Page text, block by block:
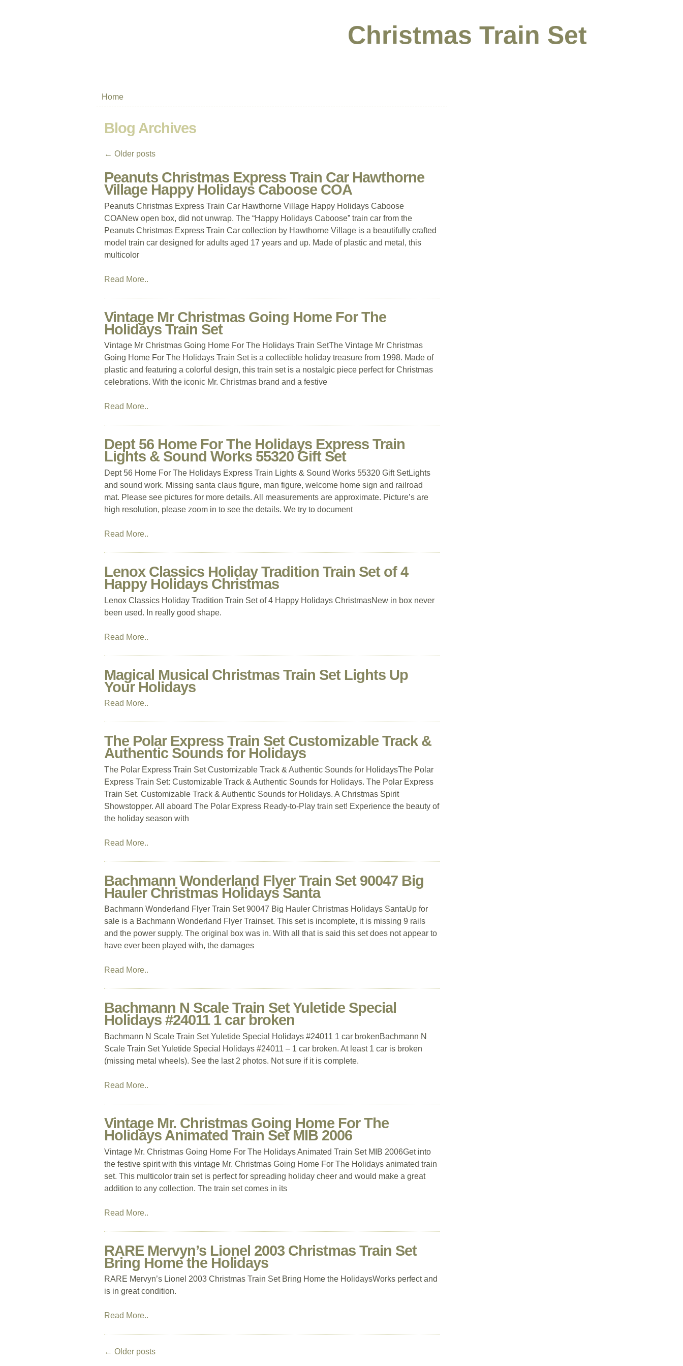
Christmas Train Set
Home
Blog Archives
← Older posts
Peanuts Christmas Express Train Car Hawthorne
Village Happy Holidays Caboose COA
Peanuts Christmas Express Train Car Hawthorne Village Happy Holidays Caboose
COANew open box, did not unwrap. The “Happy Holidays Caboose” train car from the
Peanuts Christmas Express Train Car collection by Hawthorne Village is a beautifully crafted
model train car designed for adults aged 17 years and up. Made of plastic and metal, this
multicolor
Read More..
Vintage Mr Christmas Going Home For The
Holidays Train Set
Vintage Mr Christmas Going Home For The Holidays Train SetThe Vintage Mr Christmas
Going Home For The Holidays Train Set is a collectible holiday treasure from 1998. Made of
plastic and featuring a colorful design, this train set is a nostalgic piece perfect for Christmas
celebrations. With the iconic Mr. Christmas brand and a festive
Read More..
Dept 56 Home For The Holidays Express Train
Lights & Sound Works 55320 Gift Set
Dept 56 Home For The Holidays Express Train Lights & Sound Works 55320 Gift SetLights
and sound work. Missing santa claus figure, man figure, welcome home sign and railroad
mat. Please see pictures for more details. All measurements are approximate. Picture’s are
high resolution, please zoom in to see the details. We try to document
Read More..
Lenox Classics Holiday Tradition Train Set of 4
Happy Holidays Christmas
Lenox Classics Holiday Tradition Train Set of 4 Happy Holidays ChristmasNew in box never
been used. In really good shape.
Read More..
Magical Musical Christmas Train Set Lights Up
Your Holidays
Read More..
The Polar Express Train Set Customizable Track &
Authentic Sounds for Holidays
The Polar Express Train Set Customizable Track & Authentic Sounds for HolidaysThe Polar
Express Train Set: Customizable Track & Authentic Sounds for Holidays. The Polar Express
Train Set. Customizable Track & Authentic Sounds for Holidays. A Christmas Spirit
Showstopper. All aboard The Polar Express Ready-to-Play train set! Experience the beauty of
the holiday season with
Read More..
Bachmann Wonderland Flyer Train Set 90047 Big
Hauler Christmas Holidays Santa
Bachmann Wonderland Flyer Train Set 90047 Big Hauler Christmas Holidays SantaUp for
sale is a Bachmann Wonderland Flyer Trainset. This set is incomplete, it is missing 9 rails
and the power supply. The original box was in. With all that is said this set does not appear to
have ever been played with, the damages
Read More..
Bachmann N Scale Train Set Yuletide Special
Holidays #24011 1 car broken
Bachmann N Scale Train Set Yuletide Special Holidays #24011 1 car brokenBachmann N
Scale Train Set Yuletide Special Holidays #24011 – 1 car broken. At least 1 car is broken
(missing metal wheels). See the last 2 photos. Not sure if it is complete.
Read More..
Vintage Mr. Christmas Going Home For The
Holidays Animated Train Set MIB 2006
Vintage Mr. Christmas Going Home For The Holidays Animated Train Set MIB 2006Get into
the festive spirit with this vintage Mr. Christmas Going Home For The Holidays animated train
set. This multicolor train set is perfect for spreading holiday cheer and would make a great
addition to any collection. The train set comes in its
Read More..
RARE Mervyn’s Lionel 2003 Christmas Train Set
Bring Home the Holidays
RARE Mervyn’s Lionel 2003 Christmas Train Set Bring Home the HolidaysWorks perfect and
is in great condition.
Read More..
← Older posts